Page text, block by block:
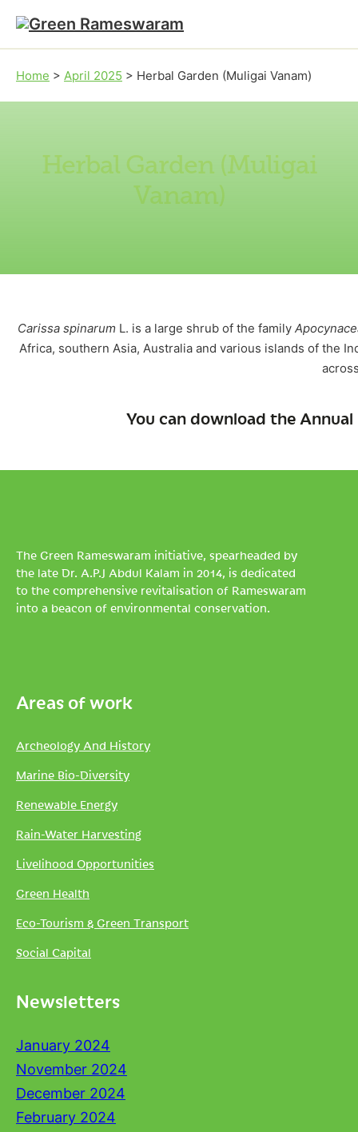
Skip to main content
Skip to footer
Home > April 2025 > Herbal Garden (Muligai Vanam)
Herbal Garden (Muligai
Vanam)
Carissa spinarum L. is a large shrub of the family
Africa, southern Asia, Australia and various islands of the
You can download the
The Green Rameswaram initiative, spearheaded by
the late Dr. A.P.J Abdul Kalam in 2014, is dedicated
to the comprehensive revitalisation of Rameswaram
into a beacon of environmental conservation.
Areas of work
Archeology And History
Marine Bio-Diversity
Renewable Energy
Rain-Water Harvesting
Livelihood Opportunities
Green Health
Eco-Tourism & Green Transport
Social Capital
Newsletters
January 2024
November 2024
December 2024
February 2024